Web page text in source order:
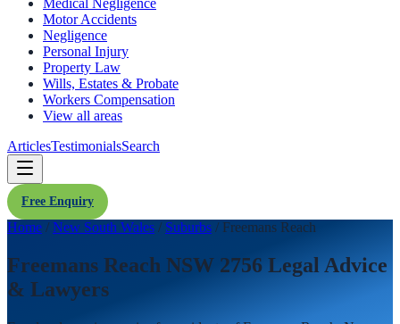
Medical Negligence
Motor Accidents
Negligence
Personal Injury
Property Law
Wills, Estates & Probate
Workers Compensation
View all areas
ArticlesTestimonialsSearch
Free Enquiry
Home / New South Wales / Suburbs / Freemans Reach
Freemans Reach NSW 2756 Legal Advice
& Lawyers